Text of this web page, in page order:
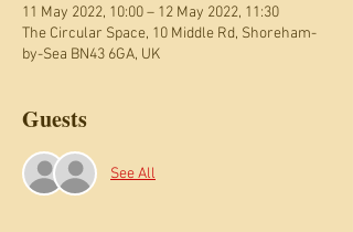
11 May 2022, 10:00 – 12 May 2022, 11:30
The Circular Space, 10 Middle Rd, Shoreham-
by-Sea BN43 6GA, UK
Guests
See All